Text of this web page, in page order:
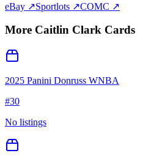
eBay ↗Sportlots ↗COMC ↗
More Caitlin Clark Cards
2025 Panini Donruss WNBA
#30
No listings